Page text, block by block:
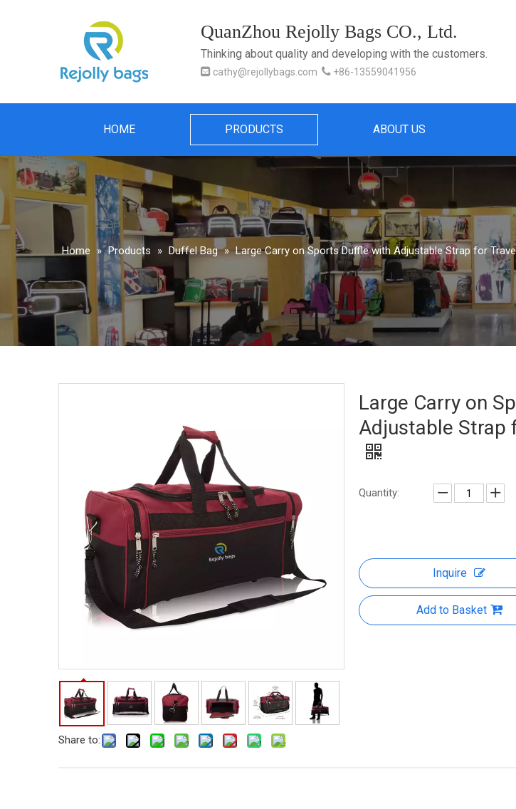
QuanZhou Rejolly Bags CO., Ltd.
Thinking about quality and developing with the customers.
 cathy@rejollybags.com  +86-13559041956
HOME PRODUCTS ABOUT US
Home » Products » Duffel Bag » Large Carry on Sports Duffle with Adjustable Strap for
Share to:
Large Carry on
Adjustable Strap
Quantity:
Inquire
Add to Basket